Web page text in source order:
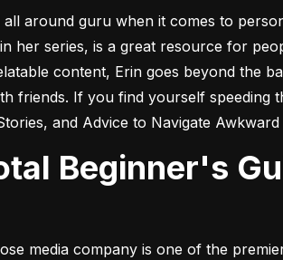
around guru when it comes to
her series, is a great resource for
content, Erin goes beyond the
friends. If you find yourself
and Advice to Navigate
media company is one of the